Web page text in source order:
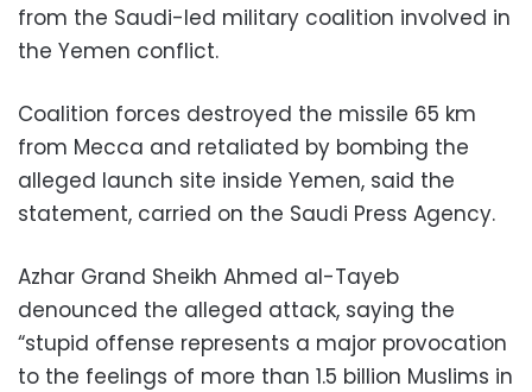
from the Saudi-led military coalition involved in
the Yemen conflict.
Coalition forces destroyed the missile 65 km
from Mecca and retaliated by bombing the
alleged launch site inside Yemen, said the
statement, carried on the Saudi Press Agency.
Azhar Grand Sheikh Ahmed al-Tayeb
denounced the alleged attack, saying the
“stupid offense represents a major provocation
to the feelings of more than 1.5 billion Muslims in